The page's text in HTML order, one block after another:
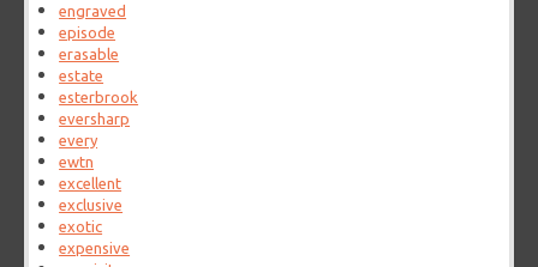
engraved
episode
erasable
estate
esterbrook
eversharp
every
ewtn
excellent
exclusive
exotic
expensive